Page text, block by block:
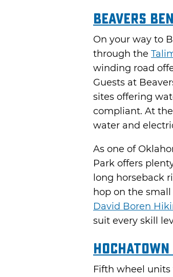
Beavers
On your way to
through the
winding road
Guests at
sites offering
compliant. At
water and
As one of
Park offers
long horseback
hop on the
David Boren
suit every skill
Hochatown
Fifth wheel